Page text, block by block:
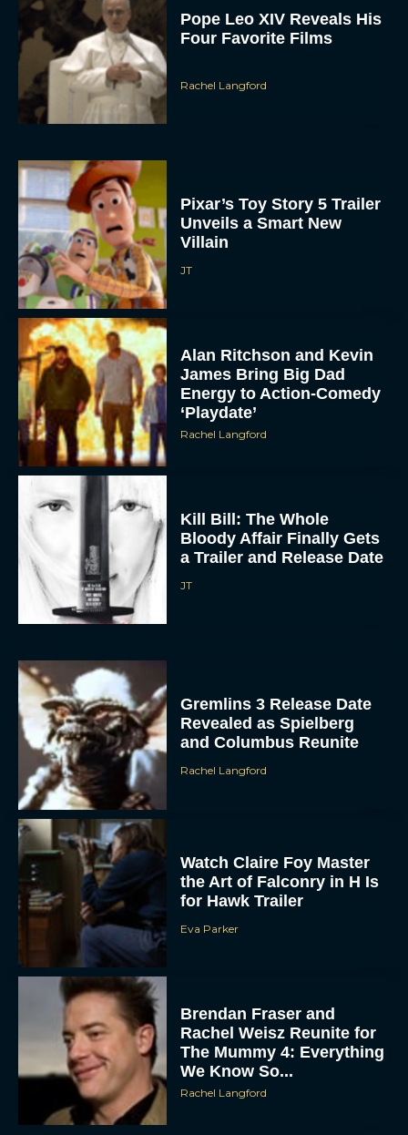
To provide the best experiences, we use technologies like cookies to store
and/or access device information. Consenting to these technologies will allow us
to process data such as browsing behavior or unique IDs on this site. Not
consenting or withdrawing consent, may adversely affect certain features and
VIEW PREFERENCES
Four Favorite Films
Unveils a Smart New
Villain
JT
James Bring Big Dad
Energy to Action-Comedy
‘Playdate’
Rachel Langford
Bloody Affair Finally Gets
a Trailer and Release Date
JT
Revealed as Spielberg
and Columbus Reunite
Rachel Langford
the Art of Falconry in H Is
for Hawk Trailer
Eva Parker
Rachel Weisz Reunite for
The Mummy 4: Everything
We Know So...
Rachel Langford